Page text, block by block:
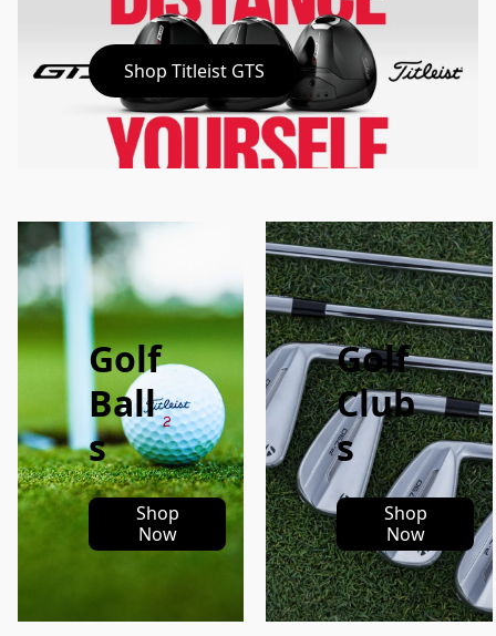
Shop Titleist GTS
Golf
Ball
s
Shop
Now
Golf
Club
s
Shop
Now